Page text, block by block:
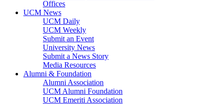
Offices
UCM News
UCM Daily
UCM Weekly
Submit an Event
University News
Submit a News Story
Media Resources
Alumni & Foundation
Alumni Association
UCM Alumni Foundation
UCM Emeriti Association